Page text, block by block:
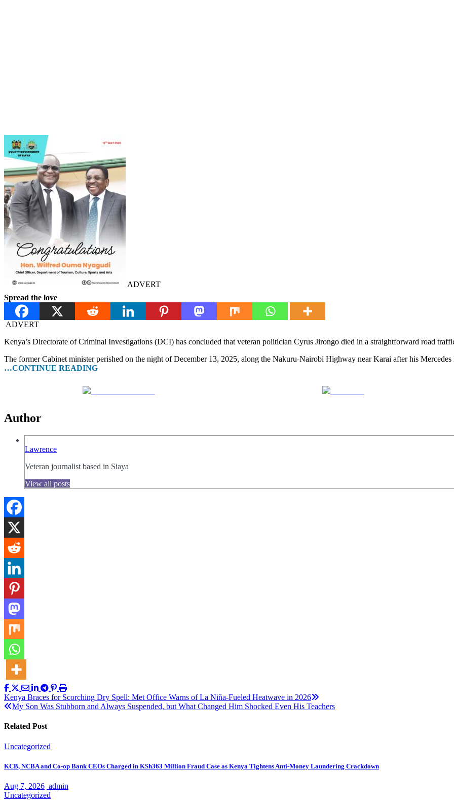
ADVERT
Spread the love
ADVERT
Kenya’s Directorate of Criminal Investigations (DCI) has concluded that veteran politician Cyrus Jirongo died in a straightforward road
The former Cabinet minister perished on the night of December 13, 2025, along the Nakuru-Nairobi Highway near Karai after his
…CONTINUE READING
Author
Lawrence
Veteran journalist based in Siaya
View all posts
Post
navigation
Kenya Braces for Scorching Dry Spell: Met Office Warns of La Niña-Fueled Heatwave in 2026
My Son Was Stubborn and Always Suspended, but What Changed Him Shocked Even His Teachers
Related Post
Uncategorized
KCB, NCBA and Co-op Bank CEOs Charged in KSh363 Million Fraud Case as Kenya Tightens Anti-Money Laundering Crackdown
Aug 7, 2026 admin
Uncategorized